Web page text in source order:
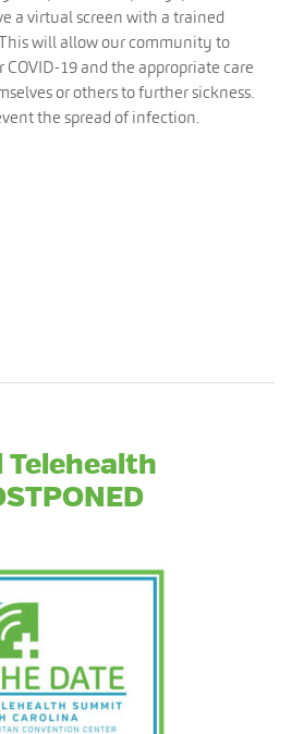
a virtual screen with a trained
will allow our community to
COVID-19 and the appropriate care
or others to further sickness.
the spread of infection.